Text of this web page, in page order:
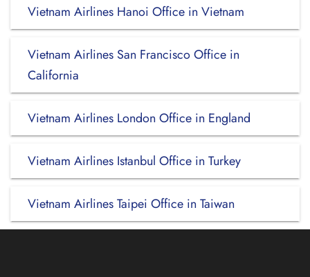
Vietnam Airlines Hanoi Office in Vietnam
Vietnam Airlines San Francisco Office in
California
Vietnam Airlines London Office in England
Vietnam Airlines Istanbul Office in Turkey
Vietnam Airlines Taipei Office in Taiwan